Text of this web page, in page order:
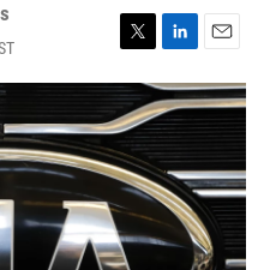
T
w
i
t
t
e
r
L
i
n
k
e
d
I
n
E
m
a
i